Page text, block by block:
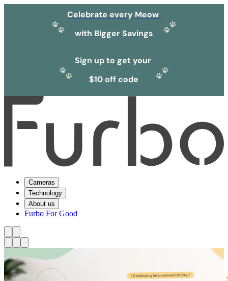
Celebrate every Meow
with Bigger Savings
Sign up to get your
$10 off code
Cameras
Technology
About us
Furbo For Good